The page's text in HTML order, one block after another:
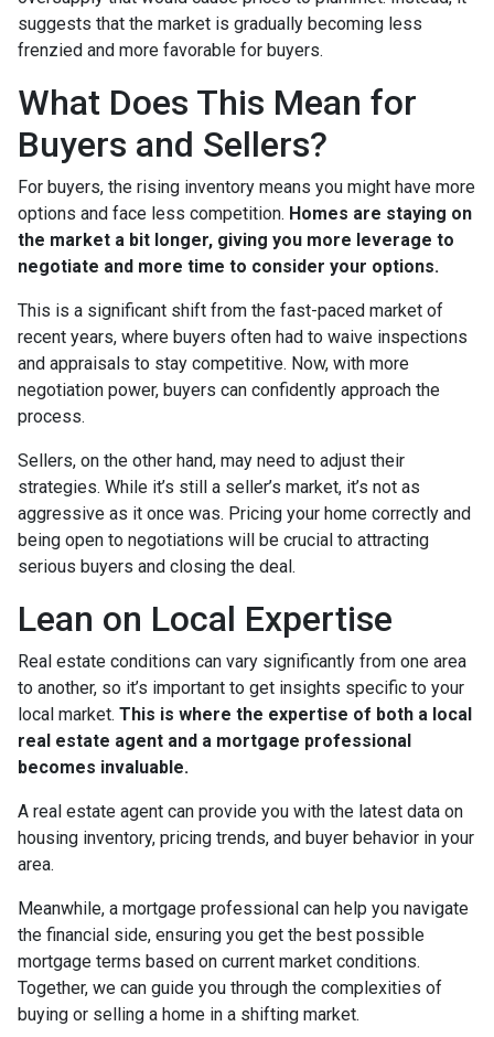
suggests that the market is gradually becoming less
frenzied and more favorable for buyers.
What Does This Mean for
Buyers and Sellers?
For buyers, the rising inventory means you might have more
options and face less competition. Homes are staying on
the market a bit longer, giving you more leverage to
negotiate and more time to consider your options.
This is a significant shift from the fast-paced market of
recent years, where buyers often had to waive inspections
and appraisals to stay competitive. Now, with more
negotiation power, buyers can confidently approach the
process.
Sellers, on the other hand, may need to adjust their
strategies. While it’s still a seller’s market, it’s not as
aggressive as it once was. Pricing your home correctly and
being open to negotiations will be crucial to attracting
serious buyers and closing the deal.
Lean on Local Expertise
Real estate conditions can vary significantly from one area
to another, so it’s important to get insights specific to your
local market. This is where the expertise of both a local
real estate agent and a mortgage professional
becomes invaluable.
A real estate agent can provide you with the latest data on
housing inventory, pricing trends, and buyer behavior in your
area.
Meanwhile, a mortgage professional can help you navigate
the financial side, ensuring you get the best possible
mortgage terms based on current market conditions.
Together, we can guide you through the complexities of
buying or selling a home in a shifting market.